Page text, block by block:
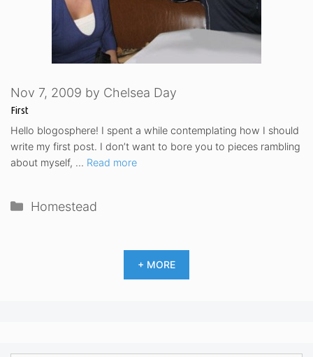
First
Nov 7, 2009 by Chelsea Day
Hello blogosphere! I spent a while contemplating how I should
write my first post. I don’t want to bore you to pieces rambling
about myself, … Read more
Categories
Homestead
+ MORE